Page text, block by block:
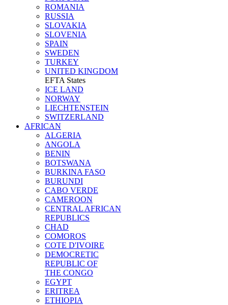
ROMANIA
RUSSIA
SLOVAKIA
SLOVENIA
SPAIN
SWEDEN
TURKEY
UNITED KINGDOM
EFTA States
ICE LAND
NORWAY
LIECHTENSTEIN
SWITZERLAND
AFRICAN
ALGERIA
ANGOLA
BENIN
BOTSWANA
BURKINA FASO
BURUNDI
CABO VERDE
CAMEROON
CENTRAL AFRICAN
REPUBLICS
CHAD
COMOROS
COTE D'IVOIRE
DEMOCRETIC
REPUBLIC OF
THE CONGO
EGYPT
ERITREA
ETHIOPIA